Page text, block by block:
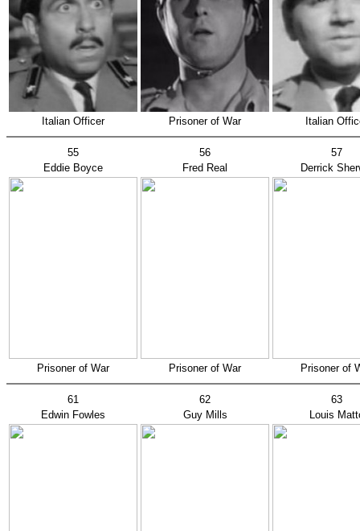
Italian Officer Prisoner of War Italian
55 56
57
Eddie Boyce
Fred Real Derrick
Prisoner of War Prisoner of War Prisoner of
61 62
63
Edwin Fowles
Guy Mills Louis